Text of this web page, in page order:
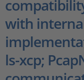
Career
with
ls-xcp;